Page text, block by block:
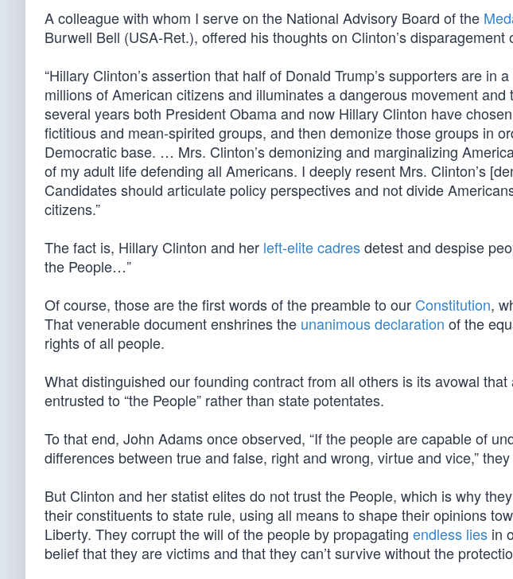
A colleague with whom I serve on the National Advisory Board of the
Burwell Bell (USA-Ret.), offered his thoughts on Clinton’s
“Hillary Clinton’s assertion that half of Donald Trump’s supporters are in
millions of American citizens and illuminates a dangerous movement
several years both President Obama and now Hillary Clinton have
fictitious and mean-spirited groups, and then demonize those groups in
Democratic base. … Mrs. Clinton’s demonizing and marginalizing
of my adult life defending all Americans. I deeply resent Mrs. Clinton’s
Candidates should articulate policy perspectives and not divide
citizens.”
The fact is, Hillary Clinton and her left-elite cadresdetest and despise
the People…”
Of course, those are the first words of the preamble to our Constitution,
That venerable document enshrines the unanimous declaration of the
rights of all people.
What distinguished our founding contract from all others is its avowal
entrusted to “the People” rather than state potentates.
To that end, John Adams once observed, “If the people are capable of
differences between true and false, right and wrong, virtue and vice,”
But Clinton and her statist elites do not trust the People, which is why
their constituents to state rule, using all means to shape their opinions
Liberty. They corrupt the will of the people by propagating endless lies in
belief that they are victims and that they can’t survive without the